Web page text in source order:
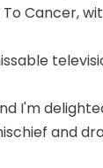
Cancer,
I'm
and